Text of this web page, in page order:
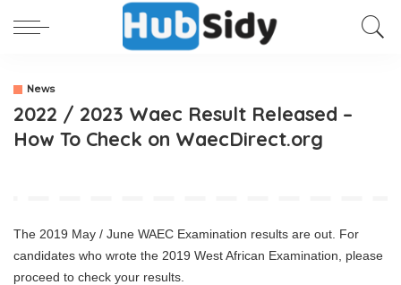
News
2022 / 2023 Waec Result Released –
How To Check on WaecDirect.org
The 2019 May / June WAEC Examination results are out. For
candidates who wrote the 2019 West African Examination, please
proceed to check your results.